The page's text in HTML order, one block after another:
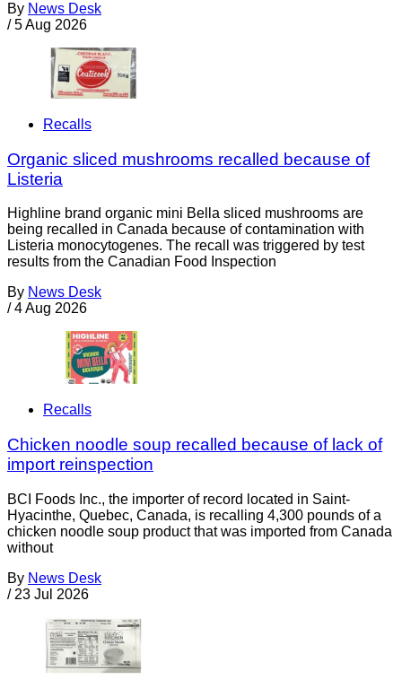
By News Desk
/ 5 Aug 2026
Recalls
Organic sliced mushrooms recalled because of
Listeria
Highline brand organic mini Bella sliced mushrooms are
being recalled in Canada because of contamination with
Listeria monocytogenes. The recall was triggered by test
results from the Canadian Food Inspection
By News Desk
/ 4 Aug 2026
Recalls
Chicken noodle soup recalled because of lack of
import reinspection
BCI Foods Inc., the importer of record located in Saint-
Hyacinthe, Quebec, Canada, is recalling 4,300 pounds of a
chicken noodle soup product that was imported from Canada
without
By News Desk
/ 23 Jul 2026